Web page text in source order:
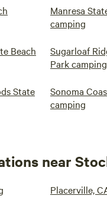
Manresa
camping
Beach
Sugarloaf
Park camping
State
Sonoma
camping
near
Placerville,